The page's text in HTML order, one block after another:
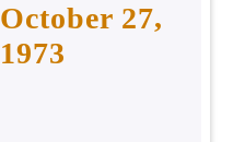
October 27,
1973